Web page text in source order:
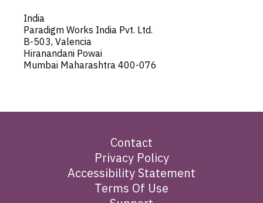
India
Paradigm Works India Pvt. Ltd.
B-503, Valencia
Hiranandani Powai
Mumbai Maharashtra 400-076
Contact
Privacy Policy
Accessibility Statement
Terms Of Use